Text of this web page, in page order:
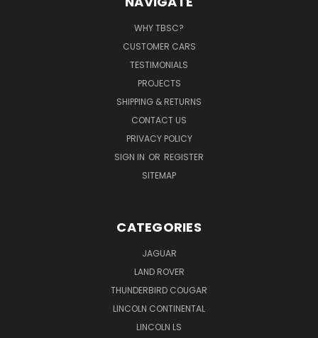
WHY TBSC?
CUSTOMER CARS
TESTIMONIALS
PROJECTS
SHIPPING & RETURNS
CONTACT US
PRIVACY POLICY
SIGN IN OR REGISTER
SITEMAP
CATEGORIES
JAGUAR
LAND ROVER
THUNDERBIRD COUGAR
LINCOLN CONTINENTAL
LINCOLN LS